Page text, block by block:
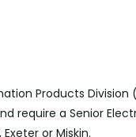
Products
require a Senior
or Miskin.